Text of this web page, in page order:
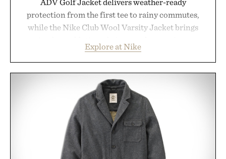
protection from the first tee to rainy commutes,
while the Nike Club Wool Varsity Jacket brings
Heading beyond the pavement, the ACG "Misery
Ridge" GORE-TEX Jacket is ready for changing
mountain conditions. Complete the look with
vintage icons like the Air Jordan 4 Retro or lace up
the Nike Alphafly 3 when it's time to chase your
next personal best. Whether you're heading back to
campus, back to the office, or simply back into your
routine, Nike's latest collection is built for the
season ahead.
Explore at Nike